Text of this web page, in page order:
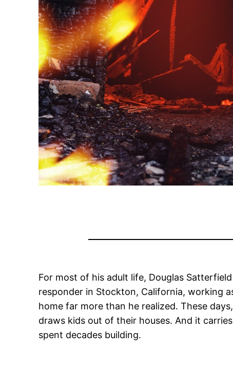
For most of his adult life, Douglas
responder in Stockton, California, working
home far more than he realized. These
draws kids out of their houses. And it
spent decades building.